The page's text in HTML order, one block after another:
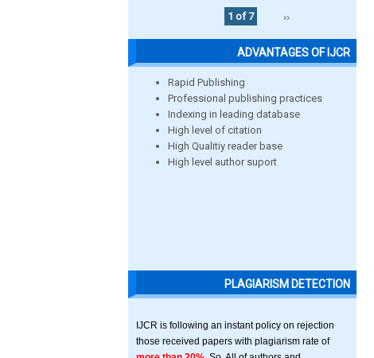
1 of 7
››
ADVANTAGES OF IJCR
Rapid Publishing
Professional publishing practices
Indexing in leading database
High level of citation
High Qualitiy reader base
High level author suport
PLAGIARISM DETECTION
IJCR is following an instant policy on rejection
those received papers with plagiarism rate of